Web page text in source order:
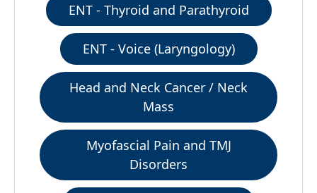
ENT - Thyroid and Parathyroid
ENT - Voice (Laryngology)
Head and Neck Cancer / Neck
Mass
Myofascial Pain and TMJ
Disorders